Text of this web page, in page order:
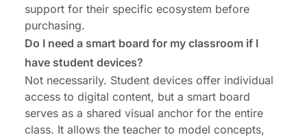
support for their specific ecosystem before
purchasing.
Do I need a smart board for my classroom if I
have student devices?
Not necessarily. Student devices offer individual
access to digital content, but a smart board
serves as a shared visual anchor for the entire
class. It allows the teacher to model concepts,